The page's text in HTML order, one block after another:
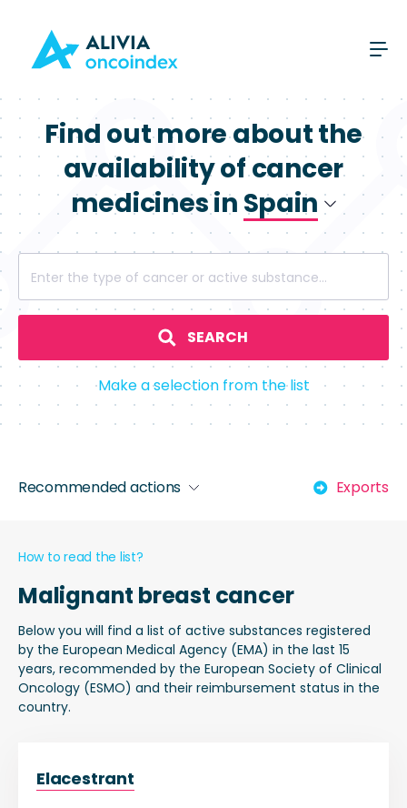
Find out more about the
availability of cancer
medicines in Spain
Spain
SEARCH
Make a selection from the list
Recommended actions Exports
Malignant breast cancer
How to read the list?
Below you will find a list of active substances registered
by the European Medical Agency (EMA) in the last 15
years, recommended by the European Society of Clinical
Oncology (ESMO) and their reimbursement status in the
country.
Elacestrant